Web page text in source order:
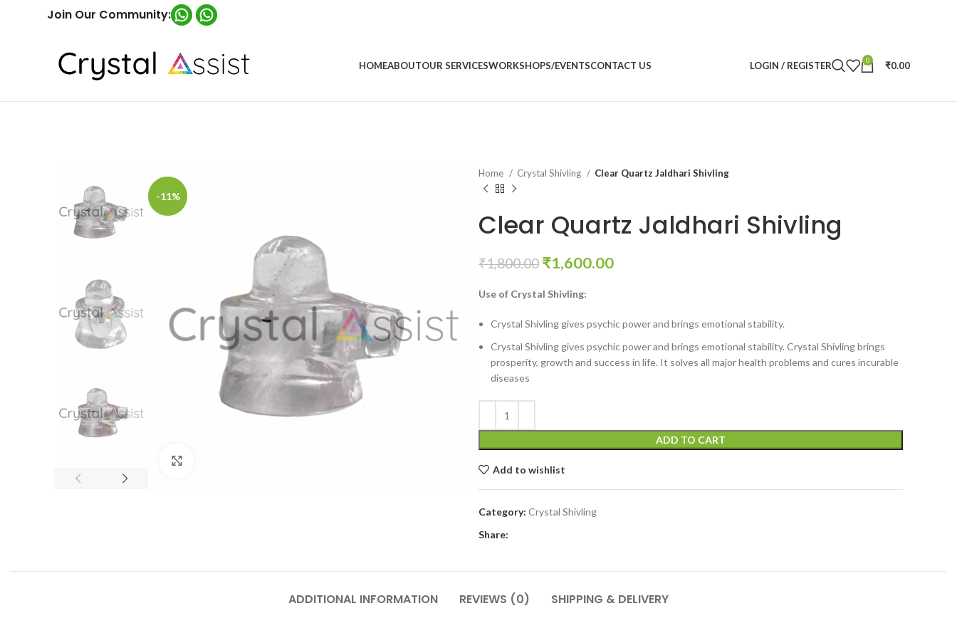
Join Our Community:
HOMEABOUTOUR SERVICESWORKSHOPS/EVENTSCONTACT US LOGIN / REGISTER 0 ₹0.00
-11%
Home Crystal Shivling Clear Quartz Jaldhari Shivling
Clear Quartz Jaldhari Shivling
₹1,800.00 Original
was:
₹1,800.00.
₹1,600.00Current
₹1,600.00.
Use of Crystal Shivling:
Crystal Shivling gives psychic power and brings emotional stability.
Crystal Shivling gives psychic power and brings emotional stability. Crystal Shivling brings
prosperity, growth and success in life. It solves all major health problems and cures incurable
diseases
ADD TO CART
Add to wishlist
Category: Crystal Shivling
Share:
ADDITIONAL INFORMATION REVIEWS (0) SHIPPING & DELIVERY